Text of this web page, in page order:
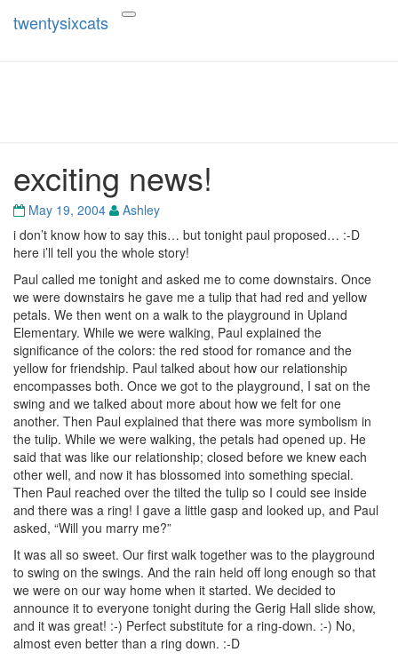
Toggle
twentysixcats
news!
exciting news!
May 19, 2004
Ashley
i don’t know how to say this… but tonight paul proposed… :-D
here i’ll tell you the whole story!
Paul called me tonight and asked me to come downstairs. Once
we were downstairs he gave me a tulip that had red and yellow
petals. We then went on a walk to the playground in Upland
Elementary. While we were walking, Paul explained the
significance of the colors: the red stood for romance and the
yellow for friendship. Paul talked about how our relationship
encompasses both. Once we got to the playground, I sat on the
swing and we talked about more about how we felt for one
another. Then Paul explained that there was more symbolism in
the tulip. While we were walking, the petals had opened up. He
said that was like our relationship; closed before we knew each
other well, and now it has blossomed into something special.
Then Paul reached over the tilted the tulip so I could see inside
and there was a ring! I gave a little gasp and looked up, and Paul
asked, “Will you marry me?”
It was all so sweet. Our first walk together was to the playground
to swing on the swings. And the rain held off long enough so that
we were on our way home when it started. We decided to
announce it to everyone tonight during the Gerig Hall slide show,
and it was great! :-) Perfect substitute for a ring-down. :-) No,
almost even better than a ring down. :-D